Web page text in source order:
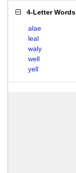
4-Letter Words
alae
leal
waly
well
yell